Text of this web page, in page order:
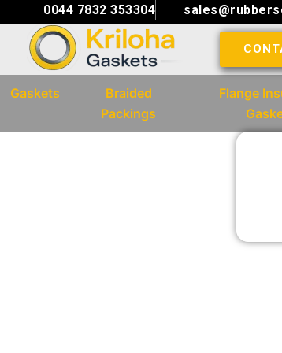
content
0044 7832 353304
Gaskets
Braided
Packings
Flange